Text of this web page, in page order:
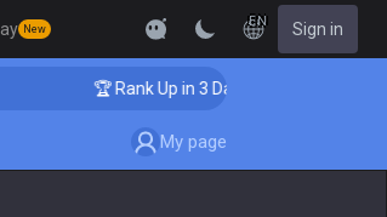
New
EN Sign in
🏆 Rank Up in 3 Days! Challenger Coaching
My page